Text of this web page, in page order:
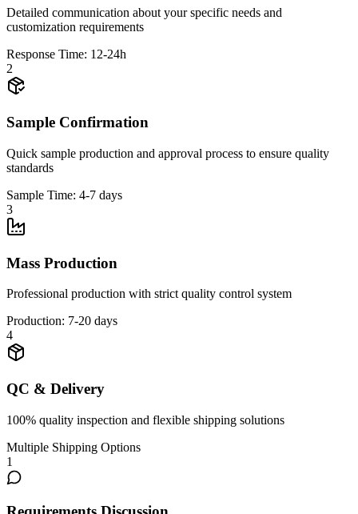
Detailed communication about your specific needs and
customization requirements
Response Time: 12-24h
2
Sample Confirmation
Quick sample production and approval process to ensure quality
standards
Sample Time: 4-7 days
3
Mass Production
Professional production with strict quality control system
Production: 7-20 days
4
QC & Delivery
100% quality inspection and flexible shipping solutions
Multiple Shipping Options
1